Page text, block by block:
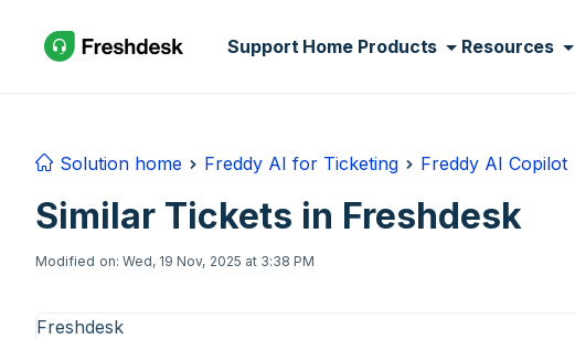
Support Home Products Resources
Solution home Freddy AI for Ticketing Freddy AI Copilot
Similar Tickets in Freshdesk
Modified on: Wed, 19 Nov, 2025 at 3:38 PM
Freshdesk